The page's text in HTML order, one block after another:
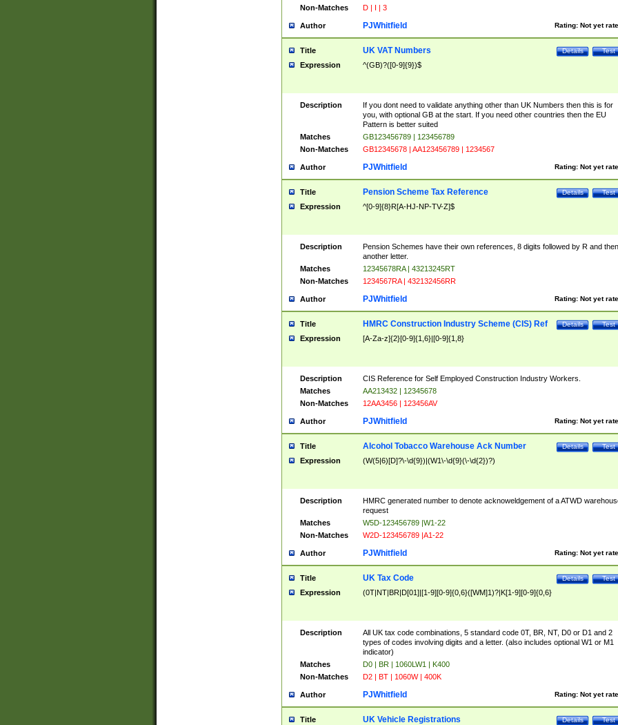
Non-Matches
D | I | 3
Author Rating: Not yet
PJWhitfield
Title Test
Details
UK VAT Numbers
Expression ^(GB)?([0-9]{9})$
Description
If you dont need to validate anything other than UK Numbers then this is for
you, with optional GB at the start. If you need other countries then the EU
Pattern is better suited
Matches
GB123456789 | 123456789
Non-Matches
GB12345678 | AA123456789 | 1234567
Author Rating: Not yet
PJWhitfield
Title Test
Details
Pension Scheme Tax Reference
Expression ^[0-9]{8}R[A-HJ-NP-TV-Z]$
Description
Pension Schemes have their own references, 8 digits followed by R and then
another letter.
Matches
12345678RA | 43213245RT
Non-Matches
1234567RA | 432132456RR
Author Rating: Not yet
PJWhitfield
Title Test
Details
HMRC Construction Industry Scheme (CIS) Ref
Expression [A-Za-z]{2}[0-9]{1,6}|[0-9]{1,8}
Description
CIS Reference for Self Employed Construction Industry Workers.
Matches
AA213432 | 12345678
Non-Matches
12AA3456 | 123456AV
Author Rating: Not yet
PJWhitfield
Title Test
Details
Alcohol Tobacco Warehouse Ack Number
Expression (W(5|6)[D]?\-\d{9})|(W1\-\d{9}(\-\d{2})?)
Description
HMRC generated number to denote acknoweldgement of a ATWD
request
Matches
W5D-123456789 |W1-22
Non-Matches
W2D-123456789 |A1-22
Author Rating: Not yet
PJWhitfield
Title Test
Details
UK Tax Code
Expression (0T|NT|BR|D[01]|[1-9][0-9]{0,6}([WM]1)?|K[1-9][0-9]{0,6}
Description
All UK tax code combinations, 5 standard code 0T, BR, NT, D0 or D1 and 2
types of codes involving digits and a letter. (also includes optional W1 or M1
indicator)
Matches
D0 | BR | 1060LW1 | K400
Non-Matches
D2 | BT | 1060W | 400K
Author Rating: Not yet
PJWhitfield
Title Test
Details
UK Vehicle Registrations